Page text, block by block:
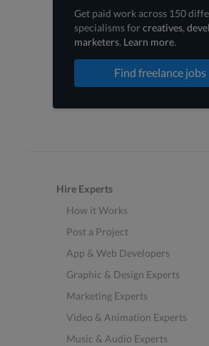
Get paid work across 150
specialisms forcreatives,
marketers. Learn more.
Find freelance jobs
Hire Experts
How it Works
Post a Project
App & Web Developers
Graphic & Design Experts
Marketing Experts
Video & Animation Experts
Music & Audio Experts